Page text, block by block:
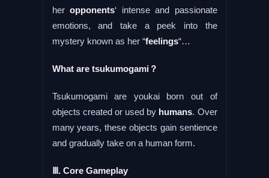
her opponents‘ intense and passionate
emotions, and take a peek into the
mystery known as her “feelings“…
What are tsukumogami？
Tsukumogami are youkai born out of
objects created or used by humans. Over
many years, these objects gain sentience
and gradually take on a human form.
Ⅲ. Core Gameplay